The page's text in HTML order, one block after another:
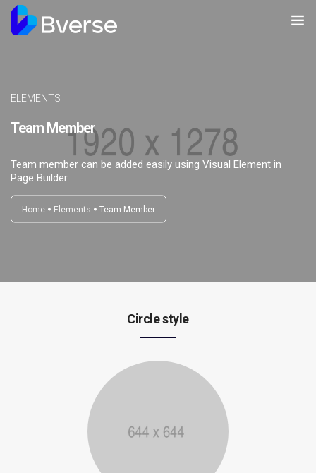
About us
Our Services
Our Clients
Contact Us
ELEMENTS
Team Member
Team member can be added easily using Visual Element in
Page Builder
Home Elements Team Member
Circle style